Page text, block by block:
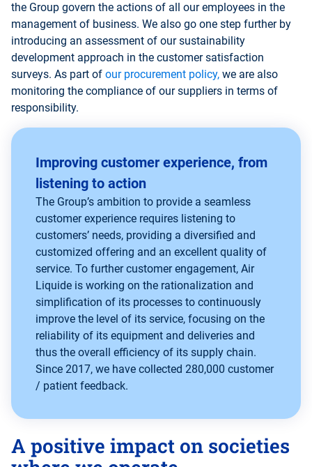
the Group govern the actions of all our employees in the
management of business. We also go one step further by
introducing an assessment of our sustainability
development approach in the customer satisfaction
surveys. As part of our procurement policy, we are also
monitoring the compliance of our suppliers in terms of
responsibility.
Improving customer experience, from
listening to action
The Group’s ambition to provide a seamless
customer experience requires listening to
customers’ needs, providing a diversified and
customized offering and an excellent quality of
service. To further customer engagement, Air
Liquide is working on the rationalization and
simplification of its processes to continuously
improve the level of its service, focusing on the
reliability of its equipment and deliveries and
thus the overall efficiency of its supply chain.
Since 2017, we have collected 280,000 customer
/ patient feedback.
A positive impact on societies